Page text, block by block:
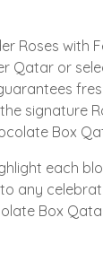
Roses with
Qatar or
signature
Box
each
any
Box